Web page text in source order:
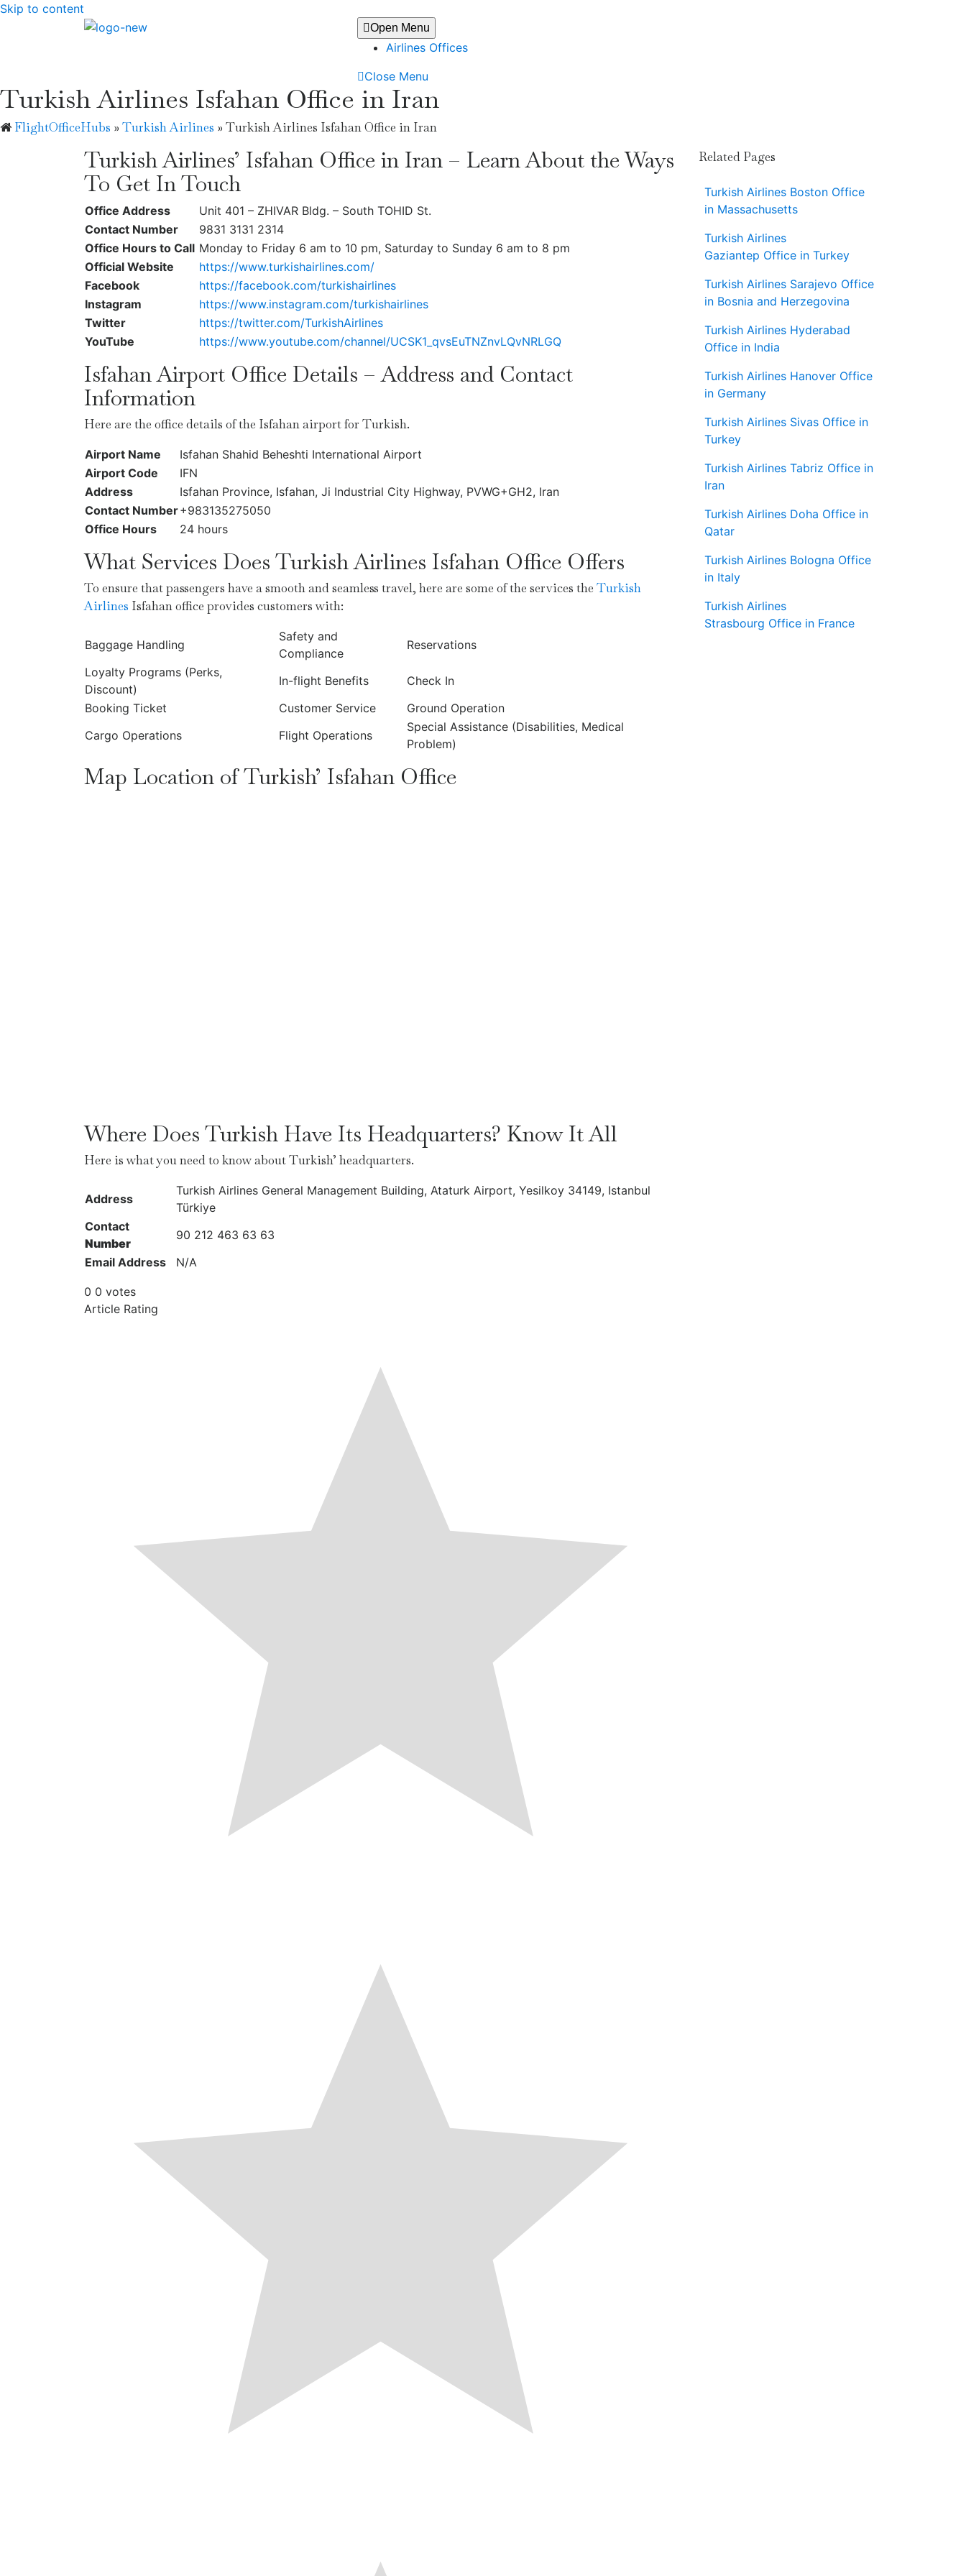
Skip to content
Open Menu
Airlines Offices
Close Menu
Turkish Airlines Isfahan Office in Iran
FlightOfficeHubs » Turkish Airlines » Turkish Airlines Isfahan Office in Iran
Turkish Airlines’ Isfahan Office in Iran – Learn About the Ways
To Get In Touch
Office Address
Unit 401 – ZHIVAR Bldg. – South TOHID St.
Contact Number
9831 3131 2314
Office Hours to Call Monday to Friday 6 am to 10 pm, Saturday to Sunday 6 am to 8 pm
Official Website
https://www.turkishairlines.com/
Facebook
https://facebook.com/turkishairlines
Instagram
https://www.instagram.com/turkishairlines
Twitter
https://twitter.com/TurkishAirlines
YouTube
https://www.youtube.com/channel/UCSK1_qvsEuTNZnvLQvNRLGQ
Isfahan Airport Office Details – Address and Contact
Information
Here are the office details of the Isfahan airport for Turkish.
Airport Name
Isfahan Shahid Beheshti International Airport
Airport Code
IFN
Address
Isfahan Province, Isfahan, Ji Industrial City Highway, PVWG+GH2, Iran
Contact Number+983135275050
Office Hours
24 hours
What Services Does Turkish Airlines Isfahan Office Offers
To ensure that passengers have a smooth and seamless travel, here are some of the services the Turkish
Airlines Isfahan office provides customers with:
Baggage Handling
Safety and
Compliance
Reservations
Loyalty Programs (Perks,
Discount)
In-flight Benefits
Check In
Booking Ticket
Customer Service
Ground Operation
Cargo Operations
Flight Operations
Special Assistance (Disabilities, Medical
Problem)
Map Location of Turkish’ Isfahan Office
Where Does Turkish Have Its Headquarters? Know It All
Here is what you need to know about Turkish’ headquarters.
Address
Turkish Airlines General Management Building, Ataturk Airport, Yesilkoy 34149, Istanbul
Türkiye
Contact
Number
90 212 463 63 63
Email Address
N/A
0 0 votes
Article Rating
Related Pages
Turkish Airlines Boston Office
in Massachusetts
Turkish Airlines
Gaziantep Office in Turkey
Turkish Airlines Sarajevo Office
in Bosnia and Herzegovina
Turkish Airlines Hyderabad
Office in India
Turkish Airlines Hanover Office
in Germany
Turkish Airlines Sivas Office in
Turkey
Turkish Airlines Tabriz Office in
Iran
Turkish Airlines Doha Office in
Qatar
Turkish Airlines Bologna Office
in Italy
Turkish Airlines
Strasbourg Office in France